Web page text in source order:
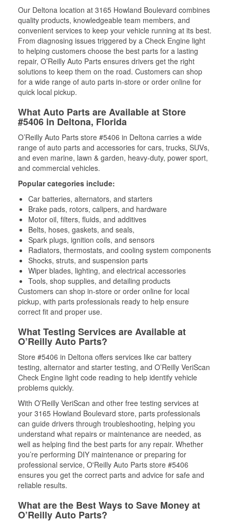
Our Deltona location at 3165 Howland Boulevard combines
quality products, knowledgeable team members, and
convenient services to keep your vehicle running at its best.
From diagnosing issues triggered by a Check Engine light
to helping customers choose the best parts for a lasting
repair, O’Reilly Auto Parts ensures drivers get the right
solutions to keep them on the road. Customers can shop
for a wide range of auto parts in-store or order online for
quick local pickup.
What Auto Parts are Available at Store
#5406 in Deltona, Florida
O’Reilly Auto Parts store #5406 in Deltona carries a wide
range of auto parts and accessories for cars, trucks, SUVs,
and even marine, lawn & garden, heavy-duty, power sport,
and commercial vehicles.
Popular categories include:
Car batteries, alternators, and starters
Brake pads, rotors, calipers, and hardware
Motor oil, filters, fluids, and additives
Belts, hoses, gaskets, and seals,
Spark plugs, ignition coils, and sensors
Radiators, thermostats, and cooling system components
Shocks, struts, and suspension parts
Wiper blades, lighting, and electrical accessories
Tools, shop supplies, and detailing products
Customers can shop in-store or order online for local
pickup, with parts professionals ready to help ensure
correct fit and proper use.
What Testing Services are Available at
O’Reilly Auto Parts?
Store #5406 in Deltona offers services like car battery
testing, alternator and starter testing, and O’Reilly VeriScan
Check Engine light code reading to help identify vehicle
problems quickly.
With O’Reilly VeriScan and other free testing services at
your 3165 Howland Boulevard store, parts professionals
can guide drivers through troubleshooting, helping you
understand what repairs or maintenance are needed, as
well as helping find the best parts for any repair. Whether
you’re performing DIY maintenance or preparing for
professional service, O'Reilly Auto Parts store #5406
ensures you get the correct parts and advice for safe and
reliable results.
What are the Best Ways to Save Money at
O’Reilly Auto Parts?